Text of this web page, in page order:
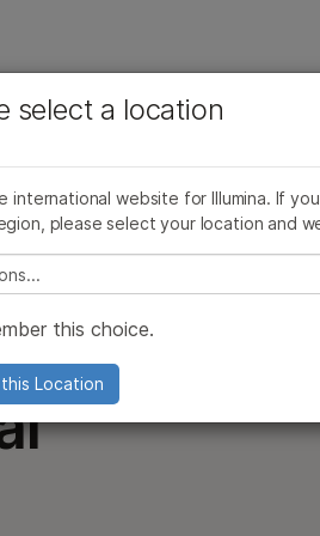
Company
Genomics Genotyping
select a location
international website for Illumina. If
please select your location and
select a location
this choice.
Location
more relevant content.
of interest:
Microbiology
Agrigenomics